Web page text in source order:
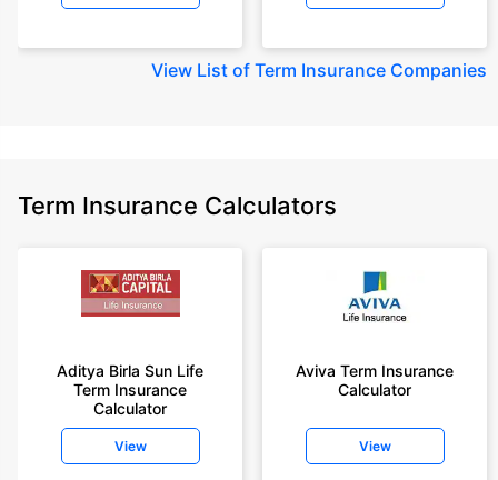
View List of Term Insurance Companies
Term Insurance Calculators
Aditya Birla Sun Life
Term Insurance
Calculator
View
Aviva Term Insurance
Calculator
View